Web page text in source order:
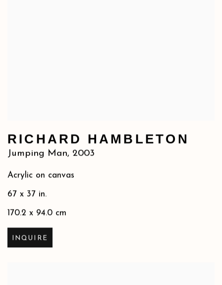
RICHARD HAMBLETON
Jumping Man, 2003
Acrylic on canvas
67 x 37 in.
170.2 x 94.0 cm
INQUIRE